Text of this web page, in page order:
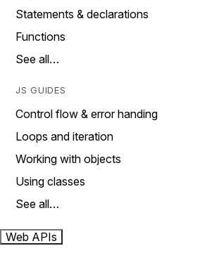
Statements & declarations
Functions
See all…
JS GUIDES
Control flow & error handing
Loops and iteration
Working with objects
Using classes
See all…
Web APIs